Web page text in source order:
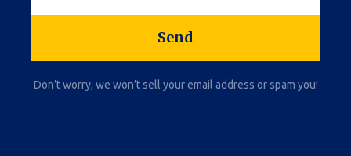
Send
Don’t worry, we won’t sell your email address or spam you!